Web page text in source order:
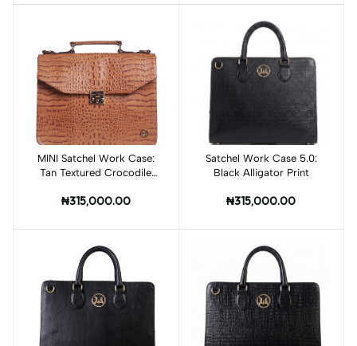
Add to cart
MINI Satchel Work Case:
Tan Textured Crocodile
₦315,000.00
Add to cart
Satchel Work Case 5.0:
Black Alligator Print
₦315,000.00